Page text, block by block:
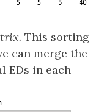
This sorting
can merge the
EDs in each